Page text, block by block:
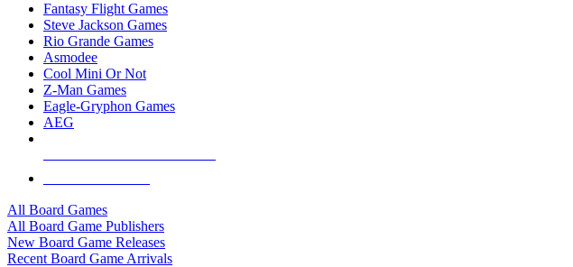
Fantasy Flight Games
Steve Jackson Games
Rio Grande Games
Asmodee
Cool Mini Or Not
Z-Man Games
Eagle-Gryphon Games
AEG
All Board Games
All Board Game Publishers
New Board Game Releases
Recent Board Game Arrivals